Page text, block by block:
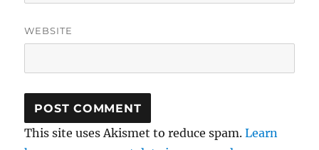
WEBSITE
This site uses Akismet to reduce spam.Learn